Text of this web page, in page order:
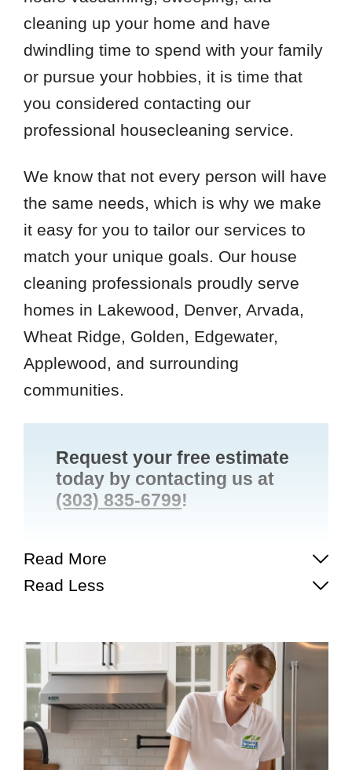
cleaning up your home and have
dwindling time to spend with your family
or pursue your hobbies, it is time that
you considered contacting our
professional housecleaning service.
We know that not every person will have
the same needs, which is why we make
it easy for you to tailor our services to
match your unique goals. Our house
cleaning professionals proudly serve
homes in Lakewood, Denver, Arvada,
Wheat Ridge, Golden, Edgewater,
Applewood, and surrounding
communities.
Request your free estimate
today by contacting us at
(303) 835-6799!
Read More
Read Less